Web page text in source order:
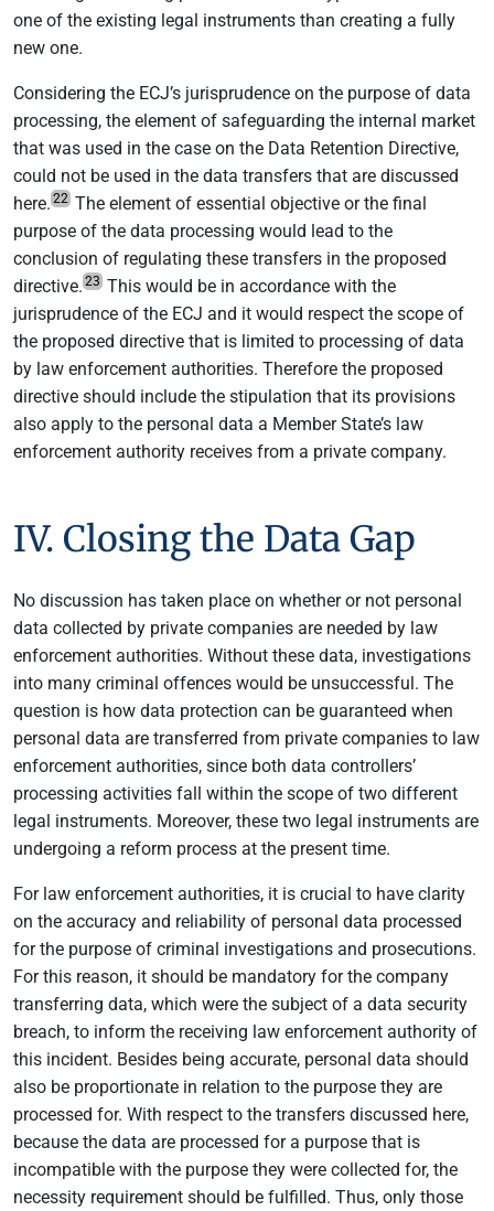
one of the existing legal instruments than creating a fully
new one.
Considering the ECJ’s jurisprudence on the purpose of data
processing, the element of safeguarding the internal market
that was used in the case on the Data Retention Directive,
could not be used in the data transfers that are discussed
here. 22 The element of essential objective or the final
purpose of the data processing would lead to the
conclusion of regulating these transfers in the proposed
directive. 23 This would be in accordance with the
jurisprudence of the ECJ and it would respect the scope of
the proposed directive that is limited to processing of data
by law enforcement authorities. Therefore the proposed
directive should include the stipulation that its provisions
also apply to the personal data a Member State’s law
enforcement authority receives from a private company.
IV. Closing the Data Gap
No discussion has taken place on whether or not personal
data collected by private companies are needed by law
enforcement authorities. Without these data, investigations
into many criminal offences would be unsuccessful. The
question is how data protection can be guaranteed when
personal data are transferred from private companies to law
enforcement authorities, since both data controllers’
processing activities fall within the scope of two different
legal instruments. Moreover, these two legal instruments are
undergoing a reform process at the present time.
For law enforcement authorities, it is crucial to have clarity
on the accuracy and reliability of personal data processed
for the purpose of criminal investigations and prosecutions.
For this reason, it should be mandatory for the company
transferring data, which were the subject of a data security
breach, to inform the receiving law enforcement authority of
this incident. Besides being accurate, personal data should
also be proportionate in relation to the purpose they are
processed for. With respect to the transfers discussed here,
because the data are processed for a purpose that is
incompatible with the purpose they were collected for, the
necessity requirement should be fulfilled. Thus, only those